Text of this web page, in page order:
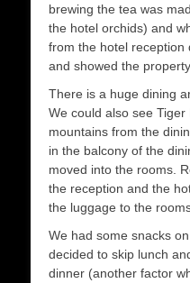
brewing the tea was
the hotel orchids) and
from the hotel reception
and showed the property.
There is a huge dining
We could also see
mountains from the
in the balcony of the
moved into the rooms.
the reception and the
the luggage to the
We had some snacks
decided to skip lunch
dinner (another factor